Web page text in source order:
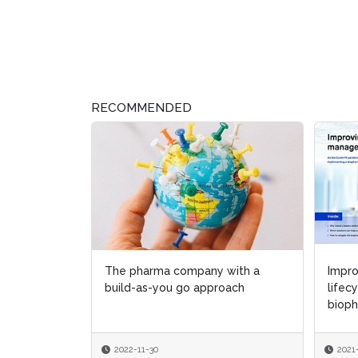
RECOMMENDED
The pharma company with a
build-as-you go approach
2022-11-30